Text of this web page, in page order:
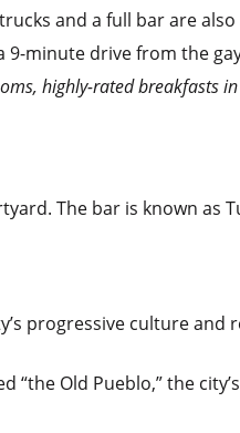
and a full bar are also
9-minute drive from the
highly-rated breakfasts
The bar is known as
progressive culture
“the Old Pueblo,” the